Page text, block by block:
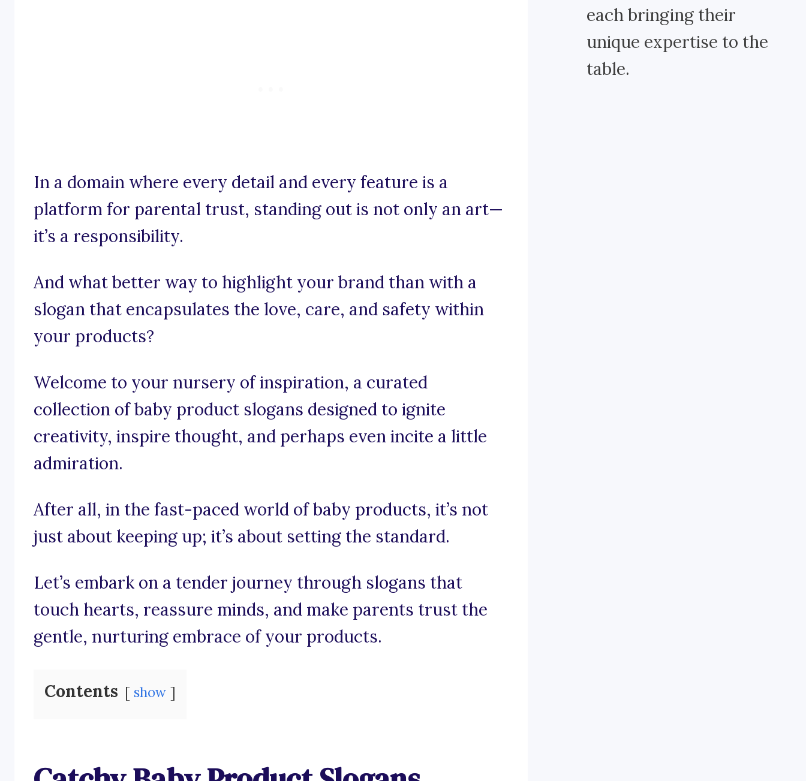
In a domain where every detail and every feature is a
platform for parental trust, standing out is not only an art—
it’s a responsibility.
And what better way to highlight your brand than with a
slogan that encapsulates the love, care, and safety within
your products?
Welcome to your nursery of inspiration, a curated
collection of baby product slogans designed to ignite
creativity, inspire thought, and perhaps even incite a little
admiration.
After all, in the fast-paced world of baby products, it’s not
just about keeping up; it’s about setting the standard.
Let’s embark on a tender journey through slogans that
touch hearts, reassure minds, and make parents trust the
gentle, nurturing embrace of your products.
Contents show
each bringing their
unique expertise to the
table.